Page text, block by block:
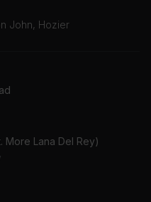
John, Hozier
More Lana Del Rey)